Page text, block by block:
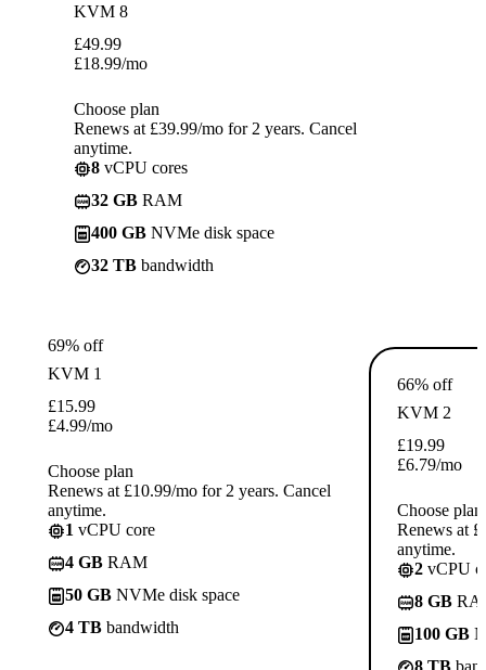
KVM 8
£49.99
£18.99/mo
Choose plan
Renews at £39.99/mo for 2 years. Cancel
anytime.
8 vCPU cores
32 GB RAM
400 GB NVMe disk space
32 TB bandwidth
69% off
KVM 1
£15.99
£4.99/mo
Choose plan
Renews at £10.99/mo for 2 years. Cancel
anytime.
1 vCPU core
4 GB RAM
50 GB NVMe disk space
4 TB bandwidth
66% off
KVM 2
£19.99
£6.79/mo
Choose plan
Renews at
anytime.
2 vCPU
8 GB
100 GB